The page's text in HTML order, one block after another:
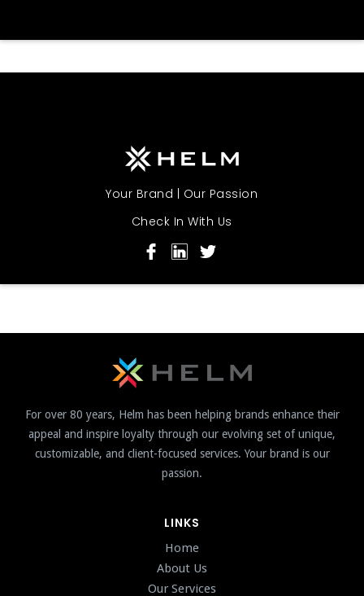
Your Brand | Our Passion
Check In With Us
For over 80 years, Helm has been helping brands enhance their
appeal and inspire loyalty through our evolving set of unique,
customizable, and client-focused services. Your brand is our
passion.
LINKS
Home
About Us
Our Services